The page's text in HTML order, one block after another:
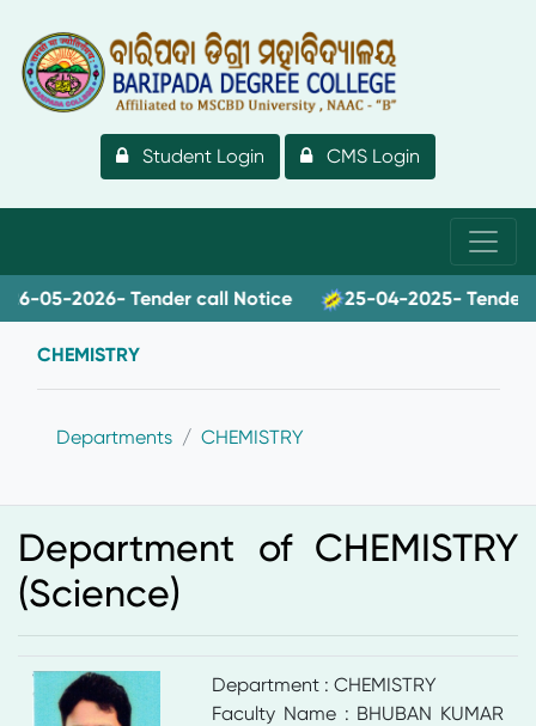
Student Login CMS Login
05-2026- Tender call Notice 25-04-2025- Tender
CHEMISTRY
Departments CHEMISTRY
Department of CHEMISTRY
(Science)
Department : CHEMISTRY
Faculty Name : BHUBAN KUMAR